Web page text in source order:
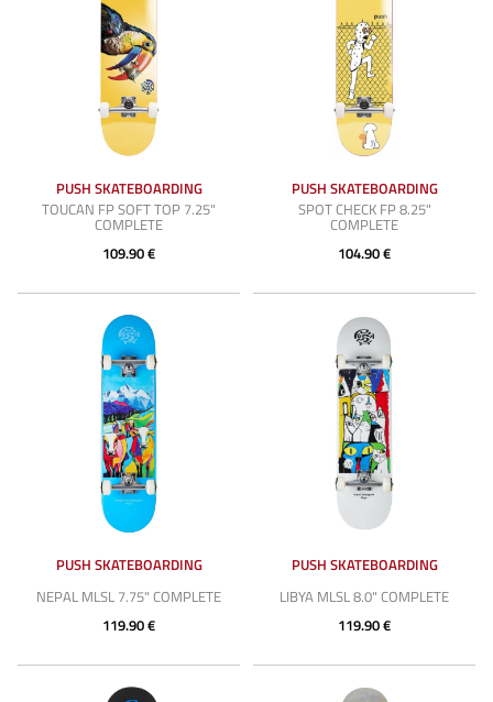
PUSH SKATEBOARDING
TOUCAN FP SOFT TOP 7.25"
COMPLETE
109.90 €
PUSH SKATEBOARDING
SPOT CHECK FP 8.25"
COMPLETE
104.90 €
PUSH SKATEBOARDING
NEPAL MLSL 7.75" COMPLETE
119.90 €
PUSH SKATEBOARDING
LIBYA MLSL 8.0" COMPLETE
119.90 €